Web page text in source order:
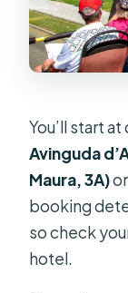
You’ll start
Avinguda
Maura, 3A)or
booking
so check
hotel.